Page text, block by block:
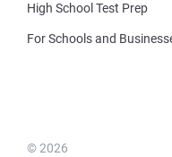
High School Test Prep
For Schools and
© 2026